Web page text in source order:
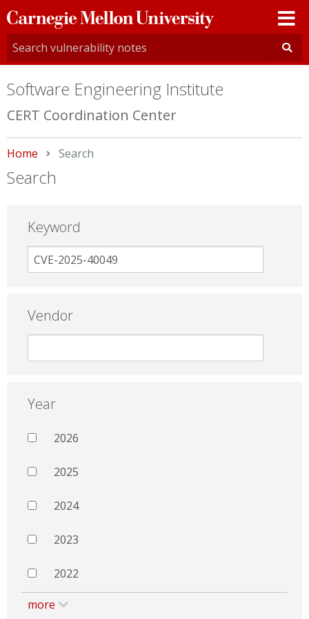
Carnegie
Mellon
University
Software Engineering Institute
CERT Coordination Center
Home Current:
Search
Search
Keyword
Vendor
Year
2026
2025
2024
2023
2022
more